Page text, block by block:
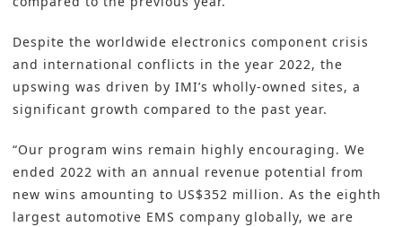
Despite the worldwide electronics component crisis
and international conflicts in the year 2022, the
upswing was driven by IMI’s wholly-owned sites, a
significant growth compared to the past year.
“Our program wins remain highly encouraging. We
ended 2022 with an annual revenue potential from
new wins amounting to US$352 million. As the eighth
largest automotive EMS company globally, we are